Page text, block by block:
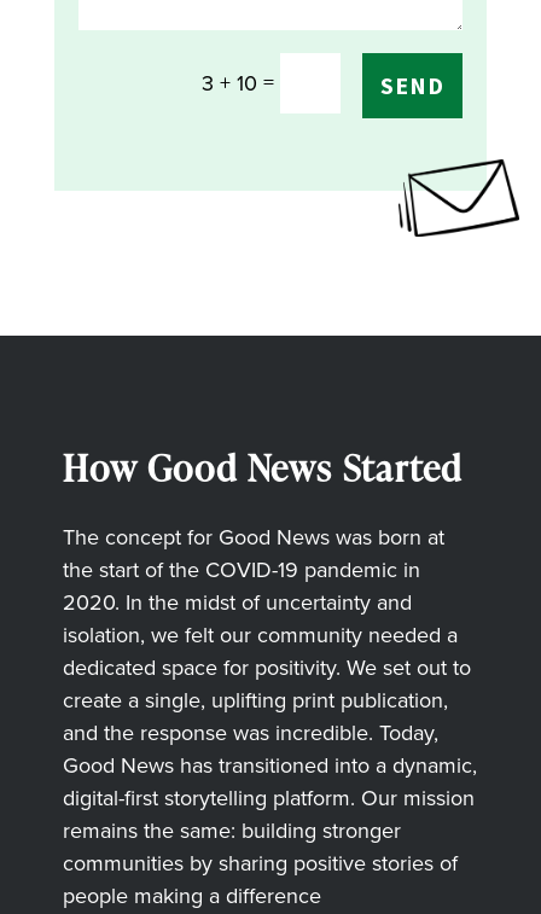
3 + 10 = SEND
How Good News Started
The concept for Good News was born at
the start of the COVID-19 pandemic in
2020. In the midst of uncertainty and
isolation, we felt our community needed a
dedicated space for positivity. We set out to
create a single, uplifting print publication,
and the response was incredible. Today,
Good News has transitioned into a dynamic,
digital-first storytelling platform. Our mission
remains the same: building stronger
communities by sharing positive stories of
people making a difference